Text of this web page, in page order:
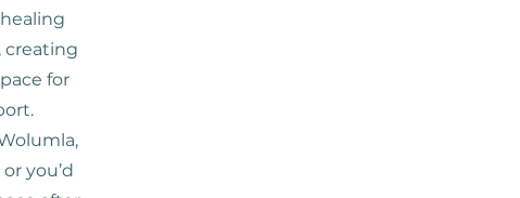
creating
for
you’d